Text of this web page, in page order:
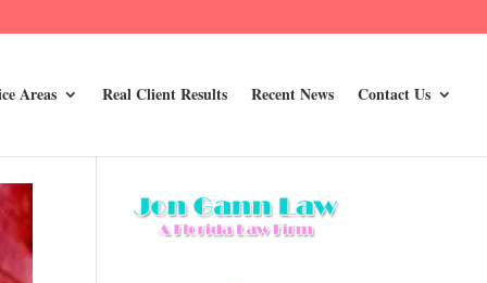
Areas Real Client Results Recent News Contact Us